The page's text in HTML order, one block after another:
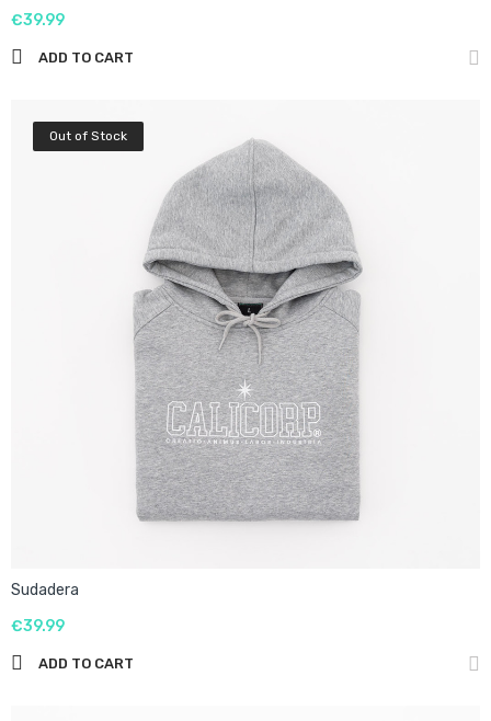
€39.99
ADD TO CART
Out of Stock
Sudadera
€39.99
ADD TO CART